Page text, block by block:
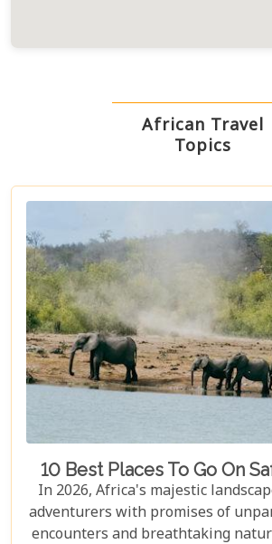
African Travel
Topics
10 Best Places To Go On
In 2026, Africa's majestic
adventurers with promises of
encounters and breathtaking